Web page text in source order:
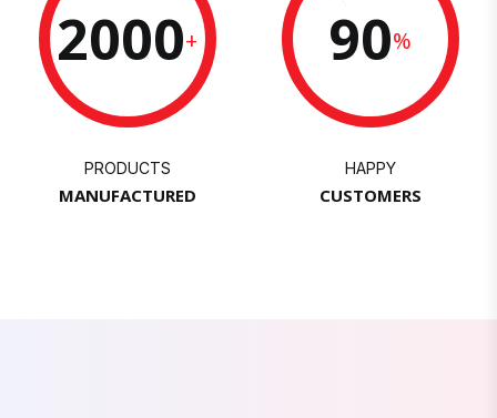
2000+
PRODUCTS
MANUFACTURED
90%
HAPPY
CUSTOMERS